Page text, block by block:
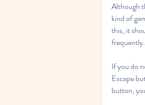
Although
kind of
this, it
frequently.
If you do
Escape
button,